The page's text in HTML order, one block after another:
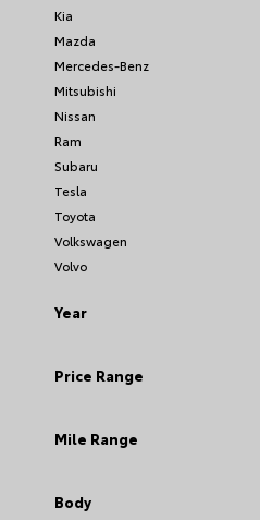
Kia
Mazda
Mercedes-Benz
Mitsubishi
Nissan
Ram
Subaru
Tesla
Toyota
Volkswagen
Volvo
Year
Price Range
Mile Range
Body